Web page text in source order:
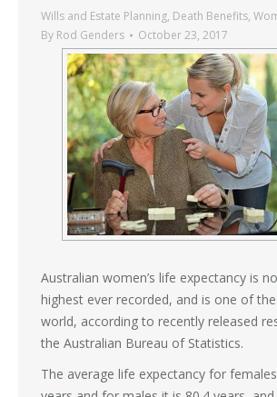
Wills and Estate Planning, Death Benefits,
By Rod Genders October 23, 2017
Australian women’s life expectancy is
highest ever recorded, and is one of
world, according to recently released
the Australian Bureau of Statistics.
The average life expectancy for